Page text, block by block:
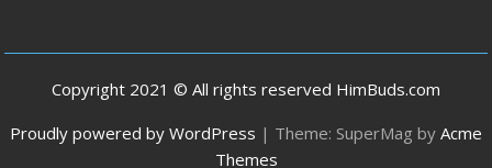
Copyright 2021 © All rights reserved HimBuds.com
Proudly powered by WordPress | Theme: SuperMag by Acme
Themes